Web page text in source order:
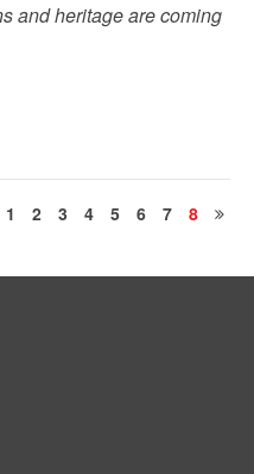
and heritage are coming
1 2 3 4 5 6 7 8